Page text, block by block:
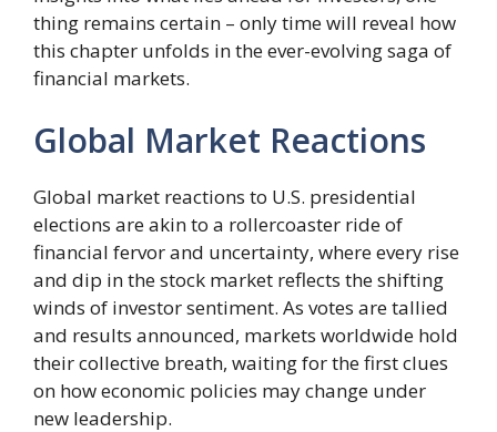
thing remains certain – only time will reveal how
this chapter unfolds in the ever-evolving saga of
financial markets.
Global Market Reactions
Global market reactions to U.S. presidential
elections are akin to a rollercoaster ride of
financial fervor and uncertainty, where every rise
and dip in the stock market reflects the shifting
winds of investor sentiment. As votes are tallied
and results announced, markets worldwide hold
their collective breath, waiting for the first clues
on how economic policies may change under
new leadership.